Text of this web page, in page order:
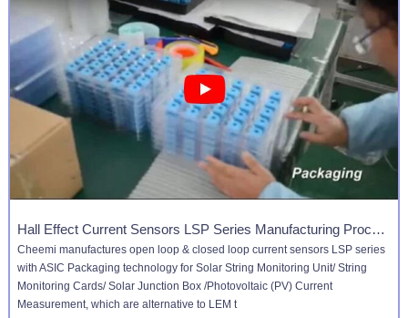
Hall Effect Current Sensors LSP Series Manufacturing Process
Cheemi manufactures open loop & closed loop current sensors LSP series
with ASIC Packaging technology for Solar String Monitoring Unit/ String
Monitoring Cards/ Solar Junction Box /Photovoltaic (PV) Current
Measurement, which are alternative to LEM t